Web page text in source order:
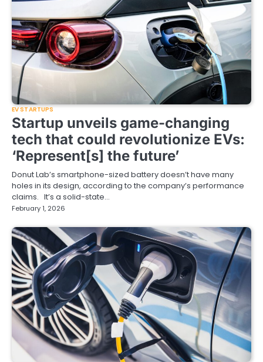
EV STARTUPS
Startup unveils game-changing
tech that could revolutionize EVs:
‘Represent[s] the future’
Donut Lab’s smartphone-sized battery doesn’t have many
holes in its design, according to the company’s performance
claims. It’s a solid-state…
February 1, 2026